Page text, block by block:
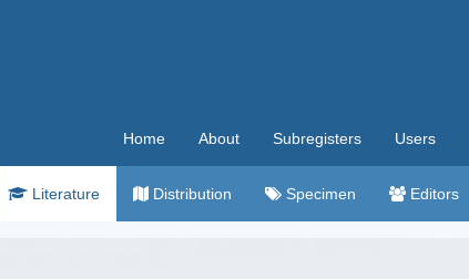
Home About Subregisters Users
Literature Distribution Specimen Editors